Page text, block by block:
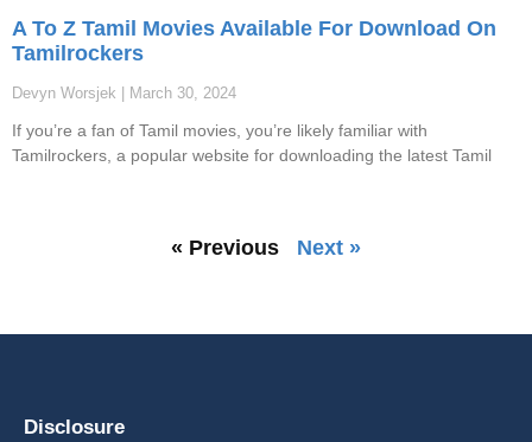
A To Z Tamil Movies Available For Download On
Tamilrockers
Devyn Worsjek March 30, 2024
If you’re a fan of Tamil movies, you’re likely familiar with
Tamilrockers, a popular website for downloading the latest Tamil
« Previous Next »
Disclosure